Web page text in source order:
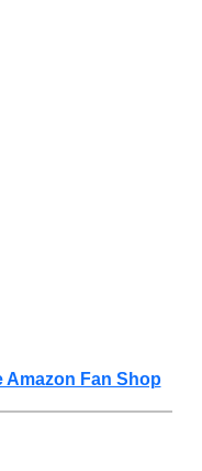
Amazon Fan Shop